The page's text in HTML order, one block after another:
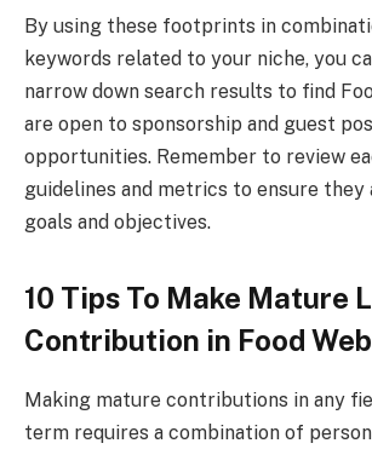
By using these footprints in
keywords related to your niche, you
narrow down search results to find
are open to sponsorship and guest
opportunities. Remember to review
guidelines and metrics to ensure
goals and objectives.
10 Tips To Make Mature
Contribution in Food
Making mature contributions in any
term requires a combination of